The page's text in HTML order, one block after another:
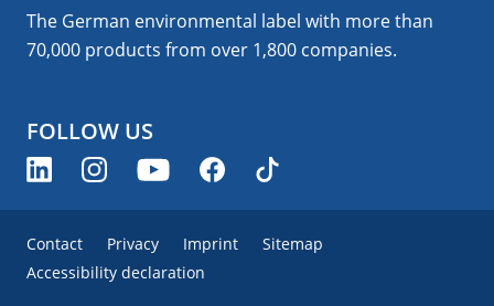
The German environmental label with more than
70,000 products from over 1,800 companies.
FOLLOW US
Contact Privacy Imprint
Sitemap
Accessibility declaration